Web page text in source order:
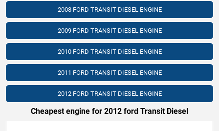
2008 FORD TRANSIT DIESEL ENGINE
2009 FORD TRANSIT DIESEL ENGINE
2010 FORD TRANSIT DIESEL ENGINE
2011 FORD TRANSIT DIESEL ENGINE
2012 FORD TRANSIT DIESEL ENGINE
Cheapest engine for 2012 ford Transit Diesel